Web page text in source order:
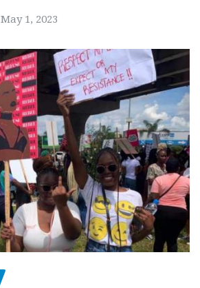
May 1, 2023